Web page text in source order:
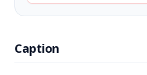
Caption